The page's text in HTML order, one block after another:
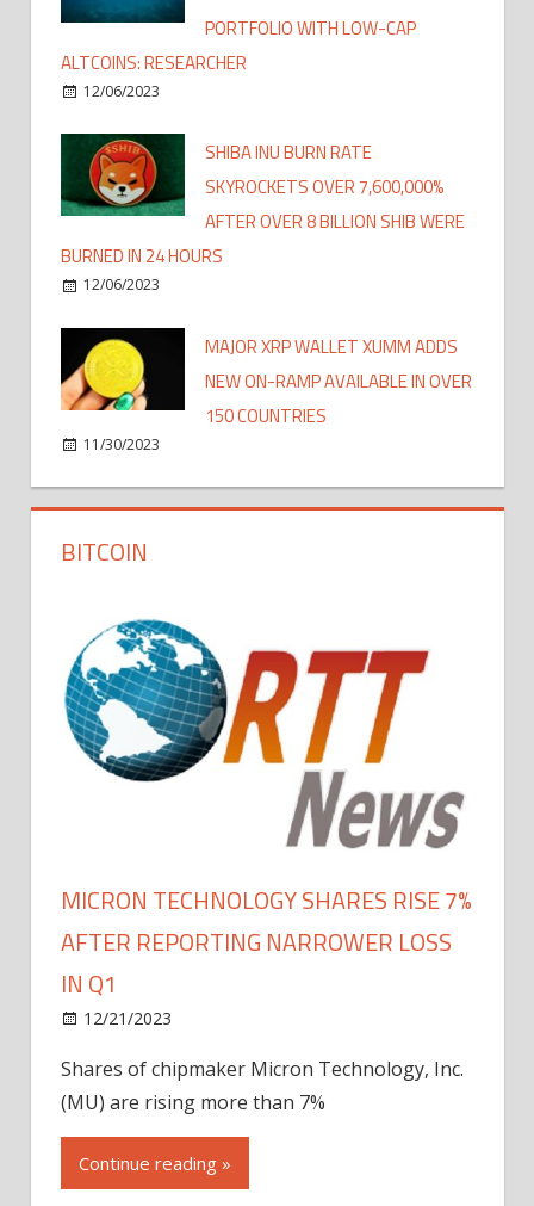
PORTFOLIO WITH LOW-CAP
ALTCOINS: RESEARCHER
12/06/2023
SHIBA INU BURN RATE
SKYROCKETS OVER 7,600,000%
AFTER OVER 8 BILLION SHIB WERE
BURNED IN 24 HOURS
12/06/2023
MAJOR XRP WALLET XUMM ADDS
NEW ON-RAMP AVAILABLE IN OVER
150 COUNTRIES
11/30/2023
BITCOIN
MICRON TECHNOLOGY SHARES RISE 7%
AFTER REPORTING NARROWER LOSS
IN Q1
12/21/2023
Shares of chipmaker Micron Technology, Inc.
(MU) are rising more than 7%
Continue reading »